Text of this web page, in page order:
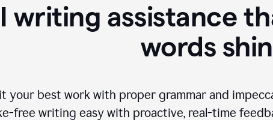
writing assistance
words
your best work with proper grammar and
free writing easy with proactive, real-time